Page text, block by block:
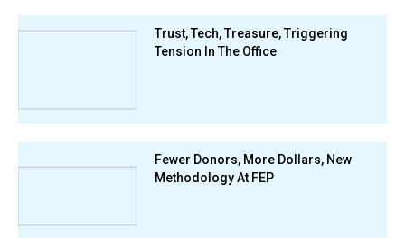
Trust, Tech, Treasure, Triggering
Tension In The Office
Fewer Donors, More Dollars, New
Methodology At FEP